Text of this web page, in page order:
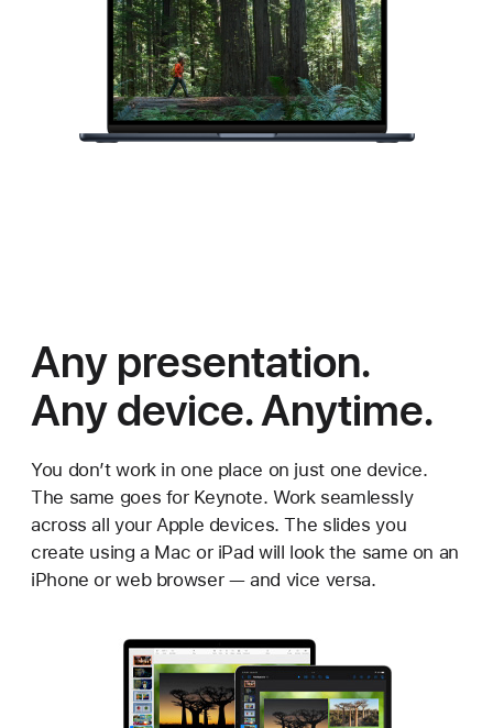
Any presentation.
Any device. Anytime.
You don’t work in one place on just one device.
The same goes for Keynote. Work seamlessly
across all your Apple devices. The slides you
create using a Mac or iPad will look the same on an
iPhone or web browser — and vice versa.